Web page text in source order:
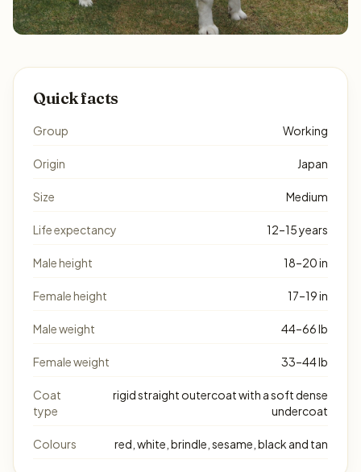
Quick facts
Group Working
Origin Japan
Size Medium
Life expectancy 12–15 years
Male height 18–20 in
Female height 17–19 in
Male weight 44–66 lb
Female weight 33–44 lb
Coat
type
rigid straight outercoat with a soft dense
undercoat
Colours red, white, brindle, sesame, black and tan